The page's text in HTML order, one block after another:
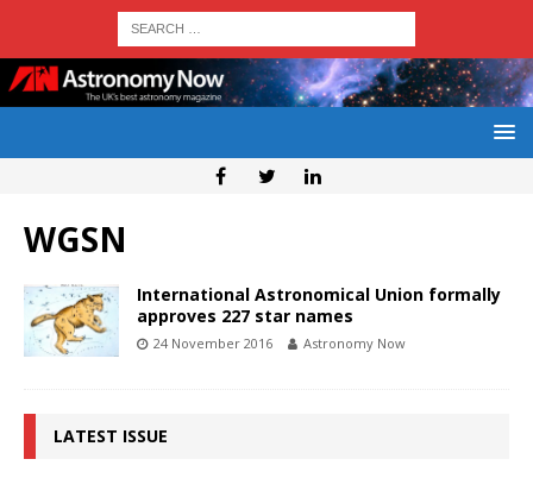
WGSN
International Astronomical Union formally
approves 227 star names
24 November 2016 Astronomy Now
LATEST ISSUE